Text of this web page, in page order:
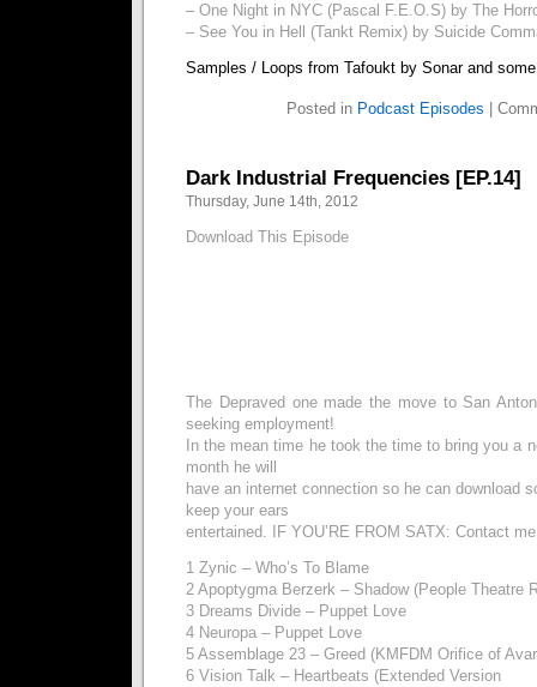
– One Night in NYC (Pascal F.E.O.S) by The
– See You in Hell (Tankt Remix) by Suicide
Samples / Loops from Tafoukt by Sonar and
Posted in Podcast Episodes
Dark Industrial Frequencies [EP.14]
Thursday, June 14th, 2012
Download This Episode
The Depraved one made the move to San
seeking employment!
In the mean time he took the time to bring you a
month he will
have an internet connection so he can download
keep your ears
entertained. IF YOU’RE FROM SATX: Contact
1 Zynic – Who’s To Blame
2 Apoptygma Berzerk – Shadow (People Theatre
3 Dreams Divide – Puppet Love
4 Neuropa – Puppet Love
5 Assemblage 23 – Greed (KMFDM Orifice of
6 Vision Talk – Heartbeats (Extended Version